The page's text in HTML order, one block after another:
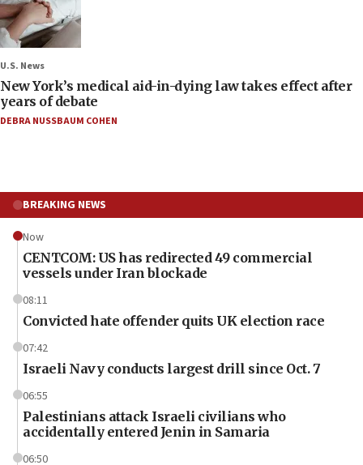
U.S. News
New York’s medical aid-in-dying law takes effect after
years of debate
DEBRA NUSSBAUM COHEN
BREAKING NEWS
Now
CENTCOM: US has redirected 49 commercial
vessels under Iran blockade
08:11
Convicted hate offender quits UK election race
07:42
Israeli Navy conducts largest drill since Oct. 7
06:55
Palestinians attack Israeli civilians who
accidentally entered Jenin in Samaria
06:50